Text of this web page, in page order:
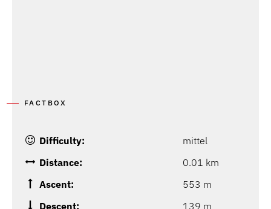
FACTBOX
Difficulty:
mittel
Distance:
0.01 km
Ascent:
553 m
Descent:
139 m